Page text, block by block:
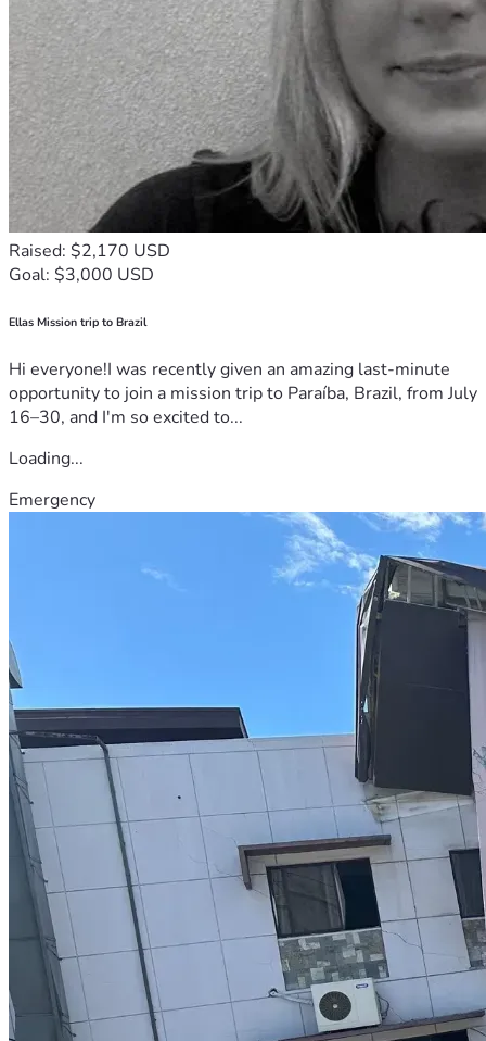
Raised: $2,170 USD
Goal: $3,000 USD
Ellas Mission trip to Brazil
Hi everyone!I was recently given an amazing last-minute
opportunity to join a mission trip to Paraíba, Brazil, from July
16–30, and I'm so excited to...
Loading...
Emergency